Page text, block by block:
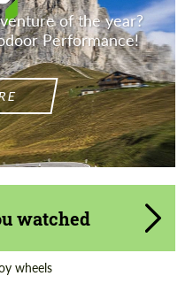
of the year?
Performance!
watched